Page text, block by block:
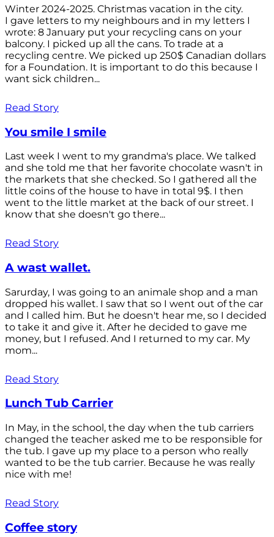
Winter 2024-2025. Christmas vacation in the city.
I gave letters to my neighbours and in my letters I
wrote: 8 January put your recycling cans on your
balcony. I picked up all the cans. To trade at a
recycling centre. We picked up 250$ Canadian dollars
for a Foundation. It is important to do this because I
want sick children...
Read Story
You smile I smile
Last week I went to my grandma's place. We talked
and she told me that her favorite chocolate wasn't in
the markets that she checked. So I gathered all the
little coins of the house to have in total 9$. I then
went to the little market at the back of our street. I
know that she doesn't go there...
Read Story
A wast wallet.
Sarurday, I was going to an animale shop and a man
dropped his wallet. I saw that so I went out of the car
and I called him. But he doesn't hear me, so I decided
to take it and give it. After he decided to gave me
money, but I refused. And I returned to my car. My
mom...
Read Story
Lunch Tub Carrier
In May, in the school, the day when the tub carriers
changed the teacher asked me to be responsible for
the tub. I gave up my place to a person who really
wanted to be the tub carrier. Because he was really
nice with me!
Read Story
Coffee story